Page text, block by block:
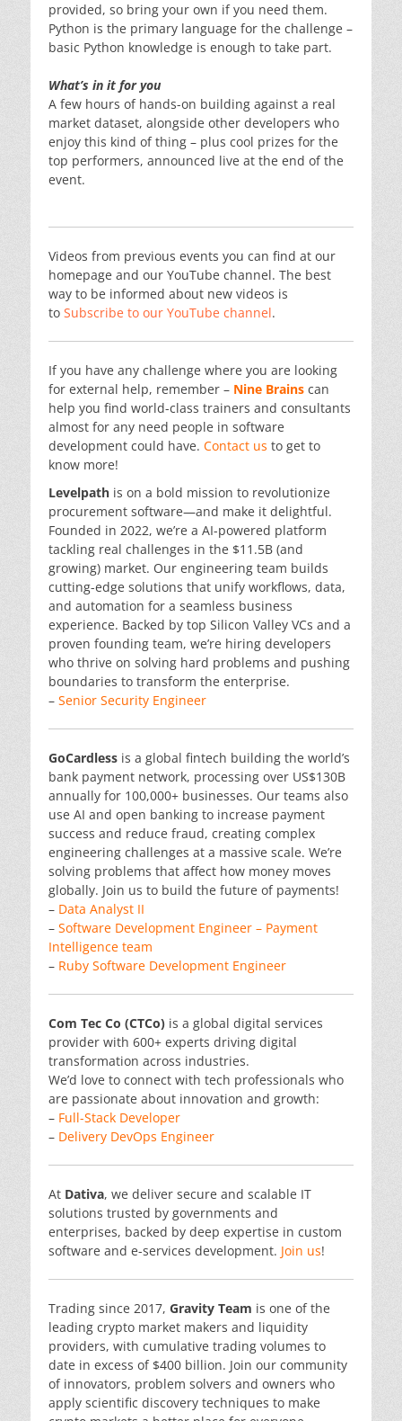
provided, so bring your own if you need them.
Python is the primary language for the challenge –
basic Python knowledge is enough to take part.
What’s in it for you
A few hours of hands-on building against a real
market dataset, alongside other developers who
enjoy this kind of thing – plus cool prizes for the
top performers, announced live at the end of the
event.
Videos from previous events you can find at our
homepage and our YouTube channel. The best
way to be informed about new videos is
to Subscribe to our YouTube channel.
If you have any challenge where you are looking
for external help, remember – Nine Brains can
help you find world-class trainers and consultants
almost for any need people in software
development could have. Contact us to get to
know more!
Levelpath is on a bold mission to revolutionize
procurement software—and make it delightful.
Founded in 2022, we’re a AI-powered platform
tackling real challenges in the $11.5B (and
growing) market. Our engineering team builds
cutting-edge solutions that unify workflows, data,
and automation for a seamless business
experience. Backed by top Silicon Valley VCs and a
proven founding team, we’re hiring developers
who thrive on solving hard problems and pushing
boundaries to transform the enterprise.
– Senior Security Engineer
GoCardless is a global fintech building the world’s
bank payment network, processing over US$130B
annually for 100,000+ businesses. Our teams also
use AI and open banking to increase payment
success and reduce fraud, creating complex
engineering challenges at a massive scale. We’re
solving problems that affect how money moves
globally. Join us to build the future of payments!
– Data Analyst II
– Software Development Engineer – Payment
Intelligence team
– Ruby Software Development Engineer
Com Tec Co (CTCo) is a global digital services
provider with 600+ experts driving digital
transformation across industries.
We’d love to connect with tech professionals who
are passionate about innovation and growth:
– Full-Stack Developer
– Delivery DevOps Engineer
At Dativa, we deliver secure and scalable IT
solutions trusted by governments and
enterprises, backed by deep expertise in custom
software and e-services development. Join us!
Trading since 2017, Gravity Team is one of the
leading crypto market makers and liquidity
providers, with cumulative trading volumes to
date in excess of $400 billion. Join our community
of innovators, problem solvers and owners who
apply scientific discovery techniques to make